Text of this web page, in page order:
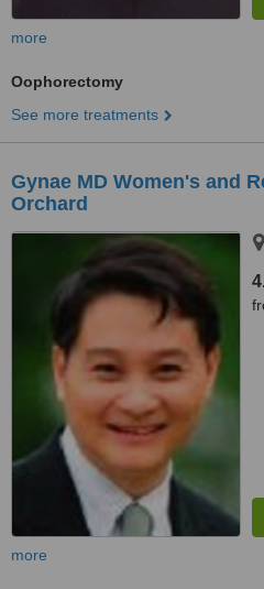
more
Oophorectomy
See more treatments
Gynae MD Women's and
Orchard
more